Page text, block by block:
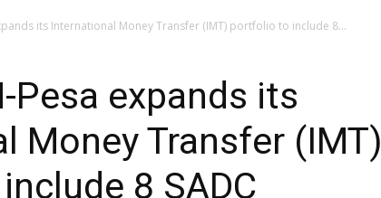
its International Money Transfer (IMT) portfolio to include 8...
Pesa expands its
Money Transfer (IMT)
8 SADC